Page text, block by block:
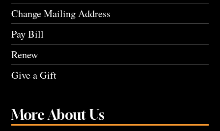
Change Mailing Address
Pay Bill
Renew
Give a Gift
More About Us